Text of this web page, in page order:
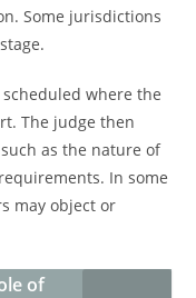
Some jurisdictions
where the
The judge then
as the nature of
In some
may object or
of